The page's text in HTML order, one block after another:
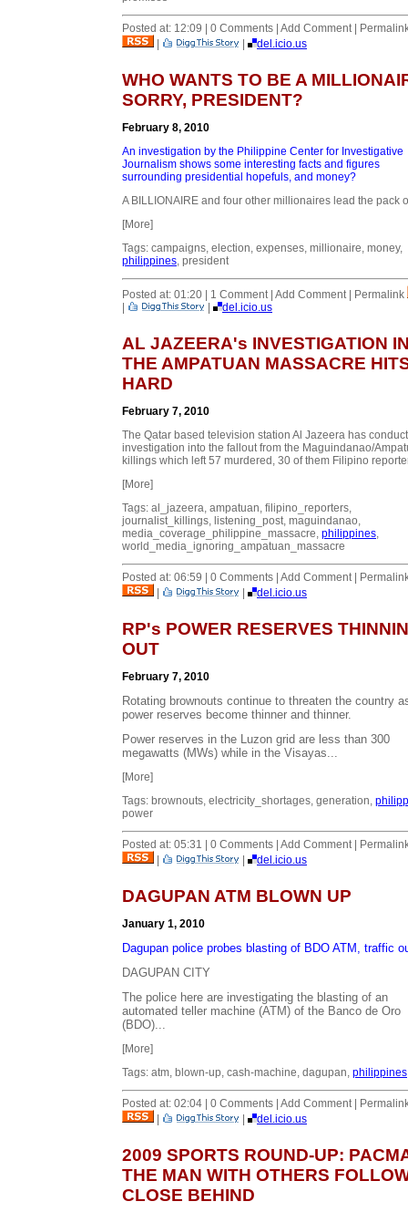
Posted at: 12:09 | 0 Comments | Add Comment |
|
| del.icio.us
WHO WANTS TO BE A
SORRY, PRESIDENT?
February 8, 2010
An investigation by the Philippine Center for Investigative
Journalism shows some interesting facts and figures
surrounding presidential hopefuls, and money?
A BILLIONAIRE and four other millionaires lead the pack
[More]
Tags: campaigns, election, expenses, millionaire, money,
philippines , president
Posted at: 01:20 | 1 Comment | Add Comment | Permalink
|
| del.icio.us
AL JAZEERA's INVESTIGATION
THE AMPATUAN MASSACRE
HARD
February 7, 2010
The Qatar based television station Al Jazeera has
investigation into the fallout from the Maguindanao/
killings which left 57 murdered, 30 of them Filipino
[More]
Tags: al_jazeera, ampatuan, filipino_reporters,
journalist_killings, listening_post, maguindanao,
media_coverage_philippine_massacre, philippines
world_media_ignoring_ampatuan_massacre
Posted at: 06:59 | 0 Comments | Add Comment |
|
| del.icio.us
RP's POWER RESERVES
OUT
February 7, 2010
Rotating brownouts continue to threaten the country
power reserves become thinner and thinner.
Power reserves in the Luzon grid are less than 300
megawatts (MWs) while in the Visayas...
[More]
Tags: brownouts, electricity_shortages, generation,
power
Posted at: 05:31 | 0 Comments | Add Comment |
|
| del.icio.us
DAGUPAN ATM BLOWN UP
January 1, 2010
Dagupan police probes blasting of BDO ATM, traffic
DAGUPAN CITY
The police here are investigating the blasting of an
automated teller machine (ATM) of the Banco de Oro
(BDO)...
[More]
Tags: atm, blown-up, cash-machine, dagupan, philippines
Posted at: 02:04 | 0 Comments | Add Comment |
|
| del.icio.us
2009 SPORTS ROUND-UP:
THE MAN WITH OTHERS
CLOSE BEHIND